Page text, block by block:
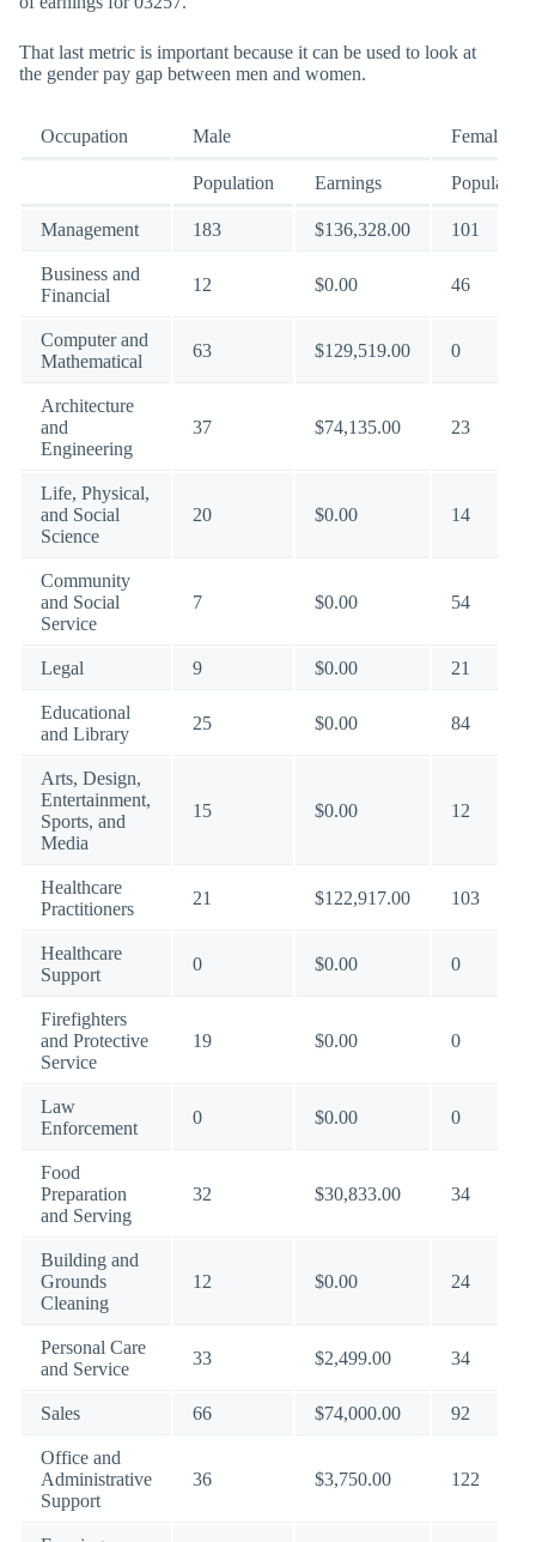
That last metric is important because it can be used to look at
the gender pay gap between men and women.
Occupation Male Female
Population Earnings Population
Management 183 $136,328.00 101
Business and
Financial
12 $0.00 46
Computer and
Mathematical
63 $129,519.00 0
Architecture
and
Engineering
37 $74,135.00 23
Life, Physical,
and Social
Science
20 $0.00 14
Community
and Social
Service
7 $0.00 54
Legal 9 $0.00 21
Educational
and Library
25 $0.00 84
Arts, Design,
Entertainment,
Sports, and
Media
15 $0.00 12
Healthcare
Practitioners
21 $122,917.00 103
Healthcare
Support
0 $0.00 0
Firefighters
and Protective
Service
19 $0.00 0
Law
Enforcement
0 $0.00 0
Food
Preparation
and Serving
32 $30,833.00 34
Building and
Grounds
Cleaning
12 $0.00 24
Personal Care
and Service
33 $2,499.00 34
Sales 66 $74,000.00 92
Office and
Administrative
Support
36 $3,750.00 122